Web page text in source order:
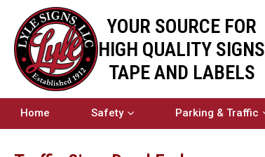
YOUR SOURCE FOR
HIGH QUALITY SIGNS
TAPE AND LABELS
Home Safety Parking & Traffic